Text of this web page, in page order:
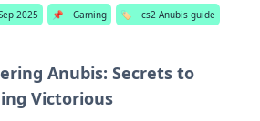
2025 📌 Gaming 🏷️ cs2 Anubis guide
Anubis: Secrets to
Victorious